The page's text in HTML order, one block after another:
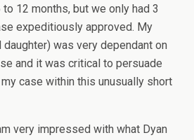
12 months, but we only had 3
expeditiously approved. My
was very dependant on
and it was critical to persuade
case within this unusually short
very impressed with what Dyan